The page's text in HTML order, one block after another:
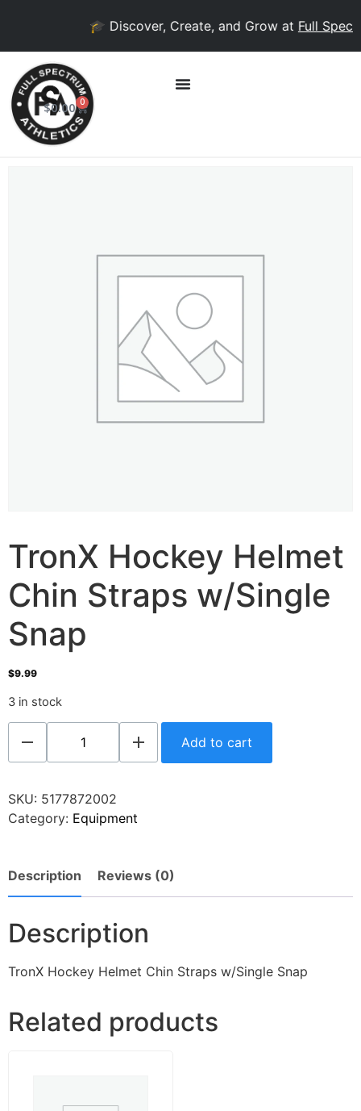
🎓 Discover, Create, and Grow atFull
$0.00 0
TronX Hockey Helmet
Chin Straps w/Single
Snap
$9.99
3 in stock
Add to cart
SKU: 5177872002
Category: Equipment
Description Reviews (0)
Description
TronX Hockey Helmet Chin Straps w/Single Snap
Related products